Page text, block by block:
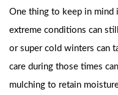
One thing to keep in mind
extreme conditions can
or super cold winters can
care during those times
mulching to retain